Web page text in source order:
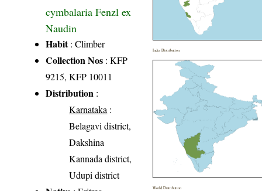
cymbalaria Fenzl ex
Naudin
Habit: Climber
Collection Nos : KFP
9215, KFP 10011
Distribution :
Karnataka :
Belagavi district,
Dakshina
Kannada district,
Udupi district
India Distribution
World Distribution